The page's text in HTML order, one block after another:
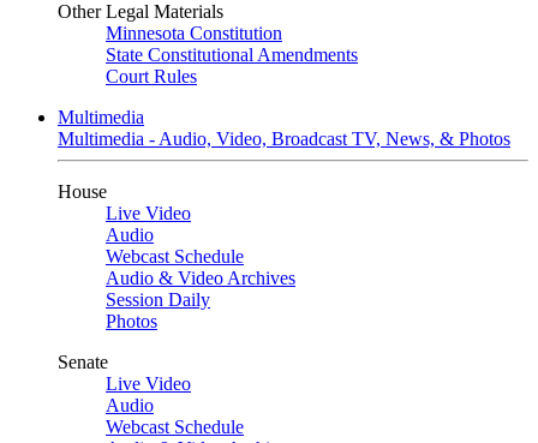
Other Legal Materials
Minnesota Constitution
State Constitutional Amendments
Court Rules
Multimedia
Multimedia - Audio, Video, Broadcast TV, News, & Photos
House
Live Video
Audio
Webcast Schedule
Audio & Video Archives
Session Daily
Photos
Senate
Live Video
Audio
Webcast Schedule